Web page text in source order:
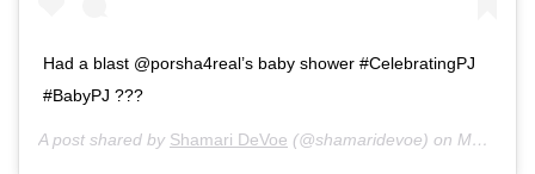
Had a blast @porsha4real’s baby shower #CelebratingPJ
#BabyPJ ???
A post shared by Shamari DeVoe (@shamaridevoe) on Mar 6, 2019 at 5:34pm PST